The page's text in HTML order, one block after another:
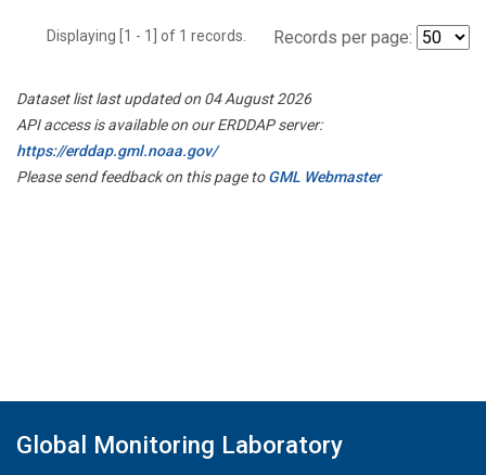
Displaying [1 - 1] of 1 records. Records per page:
Dataset list last updated on 04 August 2026
API access is available on our ERDDAP server:
https://erddap.gml.noaa.gov/
Please send feedback on this page toGML Webmaster
Global Monitoring Laboratory